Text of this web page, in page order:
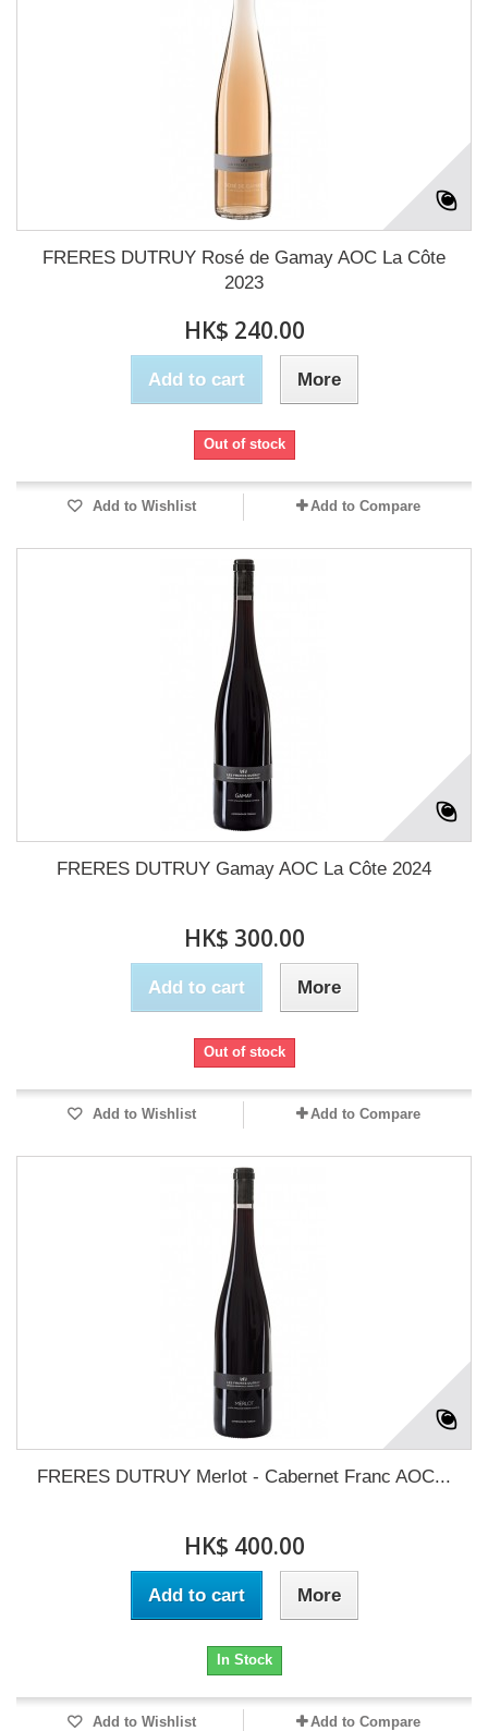
FRERES DUTRUY Rosé de Gamay AOC La Côte
2023
HK$ 240.00
Add to cart More
Out of stock
Add to Wishlist Add to Compare
FRERES DUTRUY Gamay AOC La Côte 2024
HK$ 300.00
Add to cart More
Out of stock
Add to Wishlist Add to Compare
FRERES DUTRUY Merlot - Cabernet Franc AOC...
HK$ 400.00
Add to cart More
In Stock
Add to Wishlist Add to Compare